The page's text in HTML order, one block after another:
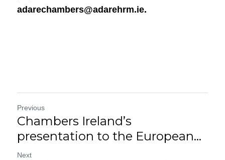
adarechambers@adarehrm.ie.
Previous
Chambers Ireland’s
presentation to the European...
Next